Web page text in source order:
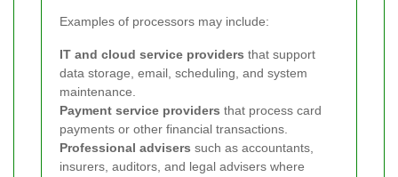
Examples of processors may include:
IT and cloud service providers that support
data storage, email, scheduling, and system
maintenance.
Payment service providers that process card
payments or other financial transactions.
Professional advisers such as accountants,
insurers, auditors, and legal advisers where